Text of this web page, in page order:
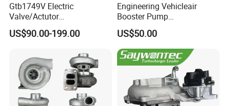
Gtb1749V Electric
Valve/Actutor
Turbocompresor Turbo
Charger 787556-5017s
Bk3q6K682PC Actuador
Turbo for Ford Transit
Turbocharger
US$90.00-199.00
Engineering Vehicleair
Booster Pump
Customizable Casting
US$50.00